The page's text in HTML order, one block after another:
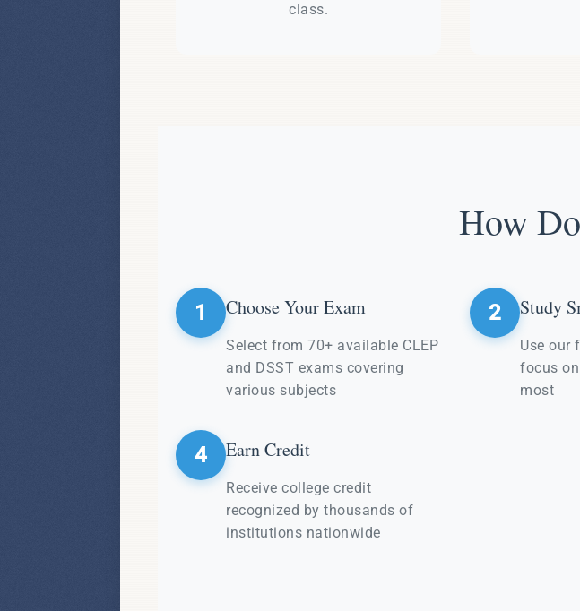
class.
How
1 Choose Your Exam
Select from 70+ available CLEP
and DSST exams covering
various subjects
2 Study
Use our
focus
most
4 Earn Credit
Receive college credit
recognized by thousands of
institutions nationwide